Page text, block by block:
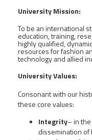
University Mission:
To be an international
education, training,
highly qualified,
resources for fashion
technology and allied
University Values:
Consonant with our
these core values:
Integrity– in
dissemination